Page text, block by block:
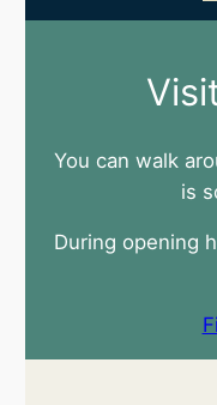
You can walk
is
During opening